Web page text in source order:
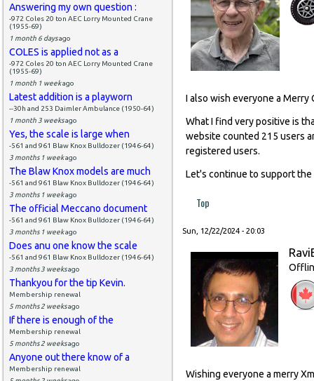
Answering my own question :
-972 Coles 20 ton AEC Lorry Mounted Crane
(1955-69)
1 month 6 daysago
COLES is applied not as a
-972 Coles 20 ton AEC Lorry Mounted Crane
(1955-69)
1 month 1 weekago
Latest addition is a playworn
--30h and 253 Daimler Ambulance (1950-64)
1 month 3 weeksago
Yes, the scale is large when
-561 and 961 Blaw Knox Bulldozer (1946-64)
3 months 1 weekago
The Blaw Knox models are much
-561 and 961 Blaw Knox Bulldozer (1946-64)
3 months 1 weekago
The official Meccano document
-561 and 961 Blaw Knox Bulldozer (1946-64)
3 months 1 weekago
Does anu one know the scale
-561 and 961 Blaw Knox Bulldozer (1946-64)
3 months 3 weeksago
Thankyou for the tip Kevin.
Membership renewal
5 months 2 weeksago
If there is enough of the
Membership renewal
5 months 2 weeksago
Anyone out there know of a
Membership renewal
I also wish everyone a Merry
What I find very positive is
website counted 215 users
registered users.
Let's continue to support the
Top
Sun, 12/22/2024 - 20:03
Wishing everyone a merry